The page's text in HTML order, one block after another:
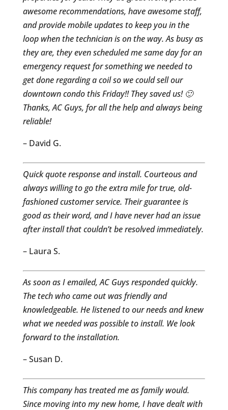
awesome recommendations, have awesome staff,
and provide mobile updates to keep you in the
loop when the technician is on the way. As busy as
they are, they even scheduled me same day for an
emergency request for something we needed to
get done regarding a coil so we could sell our
downtown condo this Friday!! They saved us! 🙂
Thanks, AC Guys, for all the help and always being
reliable!
– David G.
Quick quote response and install. Courteous and
always willing to go the extra mile for true, old-
fashioned customer service. Their guarantee is
good as their word, and I have never had an issue
after install that couldn’t be resolved immediately.
– Laura S.
As soon as I emailed, AC Guys responded quickly.
The tech who came out was friendly and
knowledgeable. He listened to our needs and knew
what we needed was possible to install. We look
forward to the installation.
– Susan D.
This company has treated me as family would.
Since moving into my new home, I have dealt with